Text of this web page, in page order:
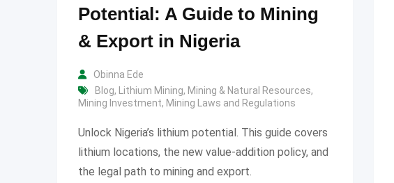
Potential: A Guide to Mining
& Export in Nigeria
Obinna Ede
Blog, Lithium Mining, Mining & Natural Resources,
Mining Investment, Mining Laws and Regulations
Unlock Nigeria’s lithium potential. This guide covers
lithium locations, the new value-addition policy, and
the legal path to mining and export.